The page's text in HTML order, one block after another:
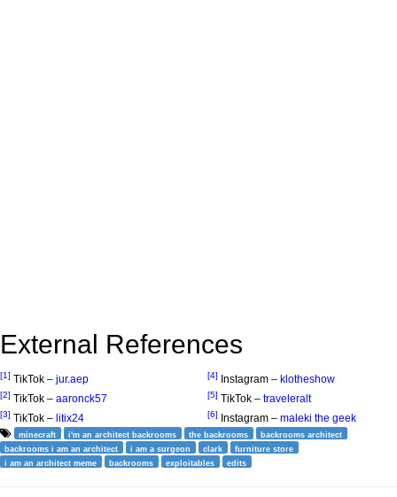
External References
[1] TikTok – jur.aep
[2] TikTok – aaronck57
[3] TikTok – litix24
[4] Instagram – klotheshow
[5] TikTok – traveleralt
[6] Instagram – maleki the geek
minecraft i'm an architect backrooms the backrooms
backrooms architect
backrooms i am an architect
i am a surgeon clark
furniture store
i am an architect meme
backrooms exploitables edits